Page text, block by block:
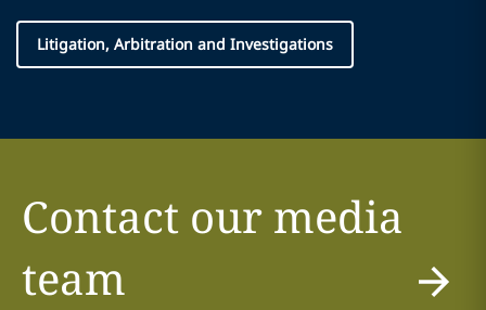
Litigation, Arbitration and Investigations
Contact our media
team